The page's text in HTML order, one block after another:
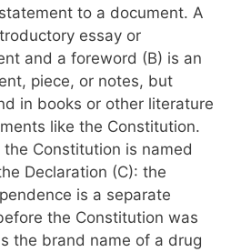
to a document. A
essay or
and a foreword (B) is an
piece, or notes, but
in books or other literature
like the Constitution.
Constitution is named
Declaration (C): the
is a separate
the Constitution was
the brand name of a drug